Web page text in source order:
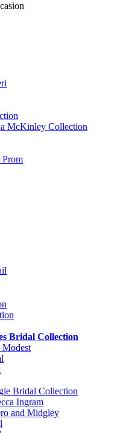
McKinley Collection
Prom
Bridal Collection
Modest
Bridal Collection
Ingram
and Midgley